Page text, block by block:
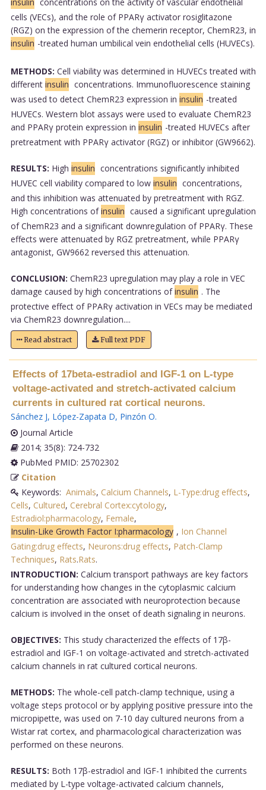
cells (VECs), and the role of PPARγ activator rosiglitazone
(RGZ) on the expression of the chemerin receptor, ChemR23, in
insulin -treated human umbilical vein endothelial cells (HUVECs).
METHODS: Cell viability was determined in HUVECs treated with
different insulin concentrations. Immunofluorescence staining
was used to detect ChemR23 expression in insulin -treated
HUVECs. Western blot assays were used to evaluate ChemR23
and PPARγ protein expression in insulin -treated HUVECs after
pretreatment with PPARγ activator (RGZ) or inhibitor (GW9662).
RESULTS: High insulin concentrations significantly inhibited
HUVEC cell viability compared to low insulin concentrations,
and this inhibition was attenuated by pretreatment with RGZ.
High concentrations ofinsulin caused a significant upregulation
of ChemR23 and a significant downregulation of PPARγ. These
effects were attenuated by RGZ pretreatment, while PPARγ
antagonist, GW9662 reversed this attenuation.
CONCLUSION: ChemR23 upregulation may play a role in VEC
damage caused by high concentrations ofinsulin . The
protective effect of PPARγ activation in VECs may be mediated
via ChemR23 downregulation....
Read abstract Full text PDF
Effects of 17beta-estradiol and IGF-1 on L-type
voltage-activated and stretch-activated calcium
currents in cultured rat cortical neurons.
Sánchez J, López-Zapata D, Pinzón O.
Journal Article
2014; 35(8): 724-732
PubMed PMID: 25702302
Citation
Keywords: Animals, Calcium Channels, L-Type:drug effects,
Cells, Cultured, Cerebral Cortex:cytology,
Estradiol:pharmacology, Female,
Insulin-Like Growth Factor I:pharmacology , Ion Channel
Gating:drug effects, Neurons:drug effects, Patch-Clamp
Techniques, Rats.Rats.
INTRODUCTION: Calcium transport pathways are key factors
for understanding how changes in the cytoplasmic calcium
concentration are associated with neuroprotection because
calcium is involved in the onset of death signaling in neurons.
OBJECTIVES: This study characterized the effects of 17β-
estradiol and IGF-1 on voltage-activated and stretch-activated
calcium channels in rat cultured cortical neurons.
METHODS: The whole-cell patch-clamp technique, using a
voltage steps protocol or by applying positive pressure into the
micropipette, was used on 7-10 day cultured neurons from a
Wistar rat cortex, and pharmacological characterization was
performed on these neurons.
RESULTS: Both 17β-estradiol and IGF-1 inhibited the currents
mediated by L-type voltage-activated calcium channels,